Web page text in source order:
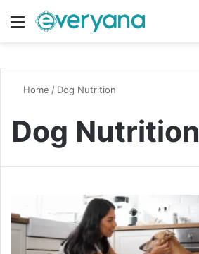
Menu
Home / Dog Nutrition
Dog Nutrition